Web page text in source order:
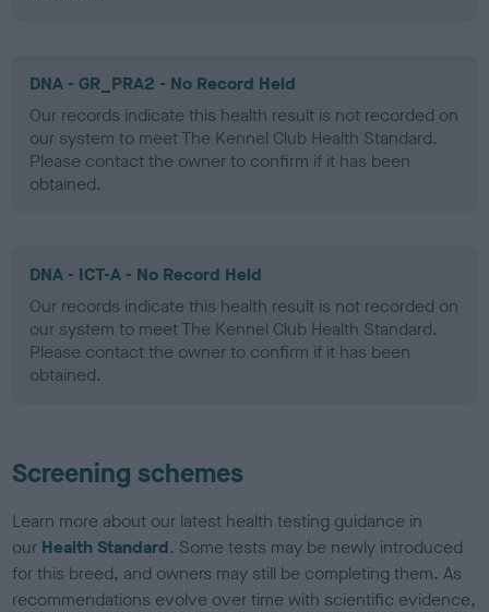
DNA - GR_PRA2 - No Record Held
Our records indicate this health result is not recorded on
our system to meet The Kennel Club Health Standard.
Please contact the owner to confirm if it has been
obtained.
DNA - ICT-A - No Record Held
Our records indicate this health result is not recorded on
our system to meet The Kennel Club Health Standard.
Please contact the owner to confirm if it has been
obtained.
Screening schemes
Learn more about our latest health testing guidance in
our Health Standard. Some tests may be newly introduced
for this breed, and owners may still be completing them. As
recommendations evolve over time with scientific evidence,